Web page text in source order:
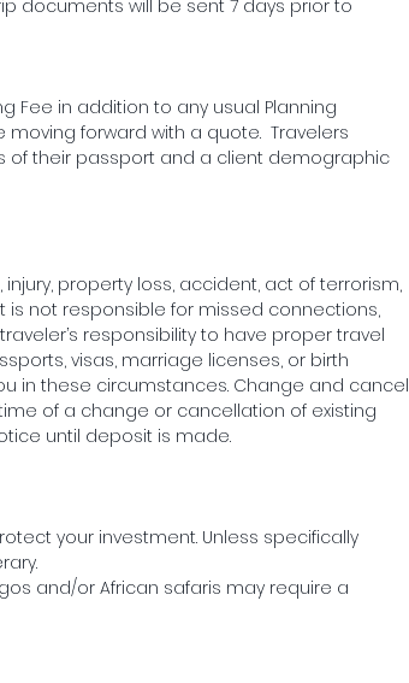
documents will be sent 7 days prior to
Fee in addition to any usual Planning
moving forward with a quote. Travelers
of their passport and a client demographic
property loss, accident, act of terrorism,
not responsible for missed connections,
responsibility to have proper travel
visas, marriage licenses, or birth
in these circumstances. Change and cancel
of a change or cancellation of existing
until deposit is made.
your investment. Unless specifically
and/or African safaris may require a